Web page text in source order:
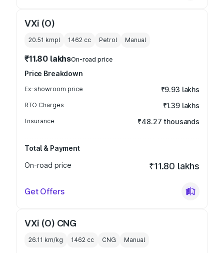
VXi (O)
20.51 kmpl 1462 cc Petrol Manual
₹11.80 lakhsOn-road price
Price Breakdown
Ex-showroom price ₹9.93 lakhs
RTO Charges ₹1.39 lakhs
Insurance ₹48.27 thousands
Total & Payment
On-road price
₹11.80 lakhs
Get Offers
VXi (O) CNG
26.11 km/kg 1462 cc CNG Manual